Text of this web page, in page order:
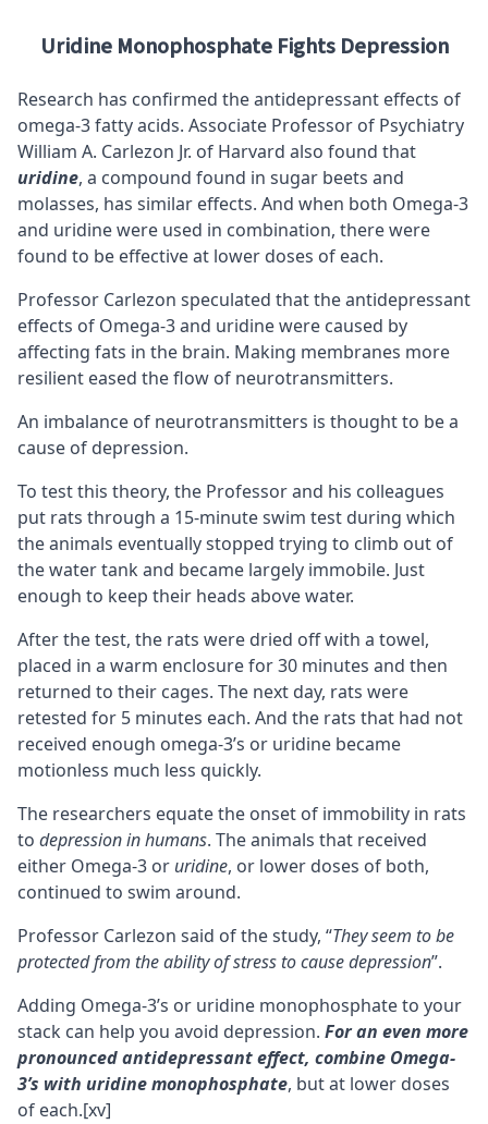
Uridine Monophosphate Fights Depression
Research has confirmed the antidepressant effects of
omega-3 fatty acids. Associate Professor of Psychiatry
William A. Carlezon Jr. of Harvard also found that
uridine, a compound found in sugar beets and
molasses, has similar effects. And when both Omega-3
and uridine were used in combination, there were
found to be effective at lower doses of each.
Professor Carlezon speculated that the antidepressant
effects of Omega-3 and uridine were caused by
affecting fats in the brain. Making membranes more
resilient eased the flow of neurotransmitters.
An imbalance of neurotransmitters is thought to be a
cause of depression.
To test this theory, the Professor and his colleagues
put rats through a 15-minute swim test during which
the animals eventually stopped trying to climb out of
the water tank and became largely immobile. Just
enough to keep their heads above water.
After the test, the rats were dried off with a towel,
placed in a warm enclosure for 30 minutes and then
returned to their cages. The next day, rats were
retested for 5 minutes each. And the rats that had not
received enough omega-3’s or uridine became
motionless much less quickly.
The researchers equate the onset of immobility in rats
to depression in humans. The animals that received
either Omega-3 or uridine, or lower doses of both,
continued to swim around.
Professor Carlezon said of the study, “They seem to be
protected from the ability of stress to cause depression”.
Adding Omega-3’s or uridine monophosphate to your
stack can help you avoid depression. For an even more
pronounced antidepressant effect, combine Omega-
3’s with uridine monophosphate, but at lower doses
of each.[xv]